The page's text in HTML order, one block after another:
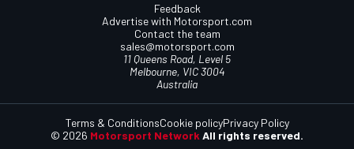
Feedback
Advertise with Motorsport.com
Contact the team
sales@motorsport.com
11 Queens Road, Level 5
Melbourne, VIC 3004
Australia
© 2026 Motorsport Network All rights reserved.
Terms & ConditionsCookie policyPrivacy Policy